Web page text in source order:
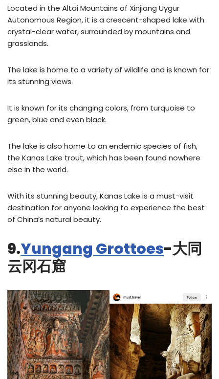
Located in the Altai Mountains of Xinjiang Uygur
Autonomous Region, it is a crescent-shaped lake with
crystal-clear water, surrounded by mountains and
grasslands.
The lake is home to a variety of wildlife and is known for
its stunning views.
It is known for its changing colors, from turquoise to
green, blue and even black.
The lake is also home to an endemic species of fish,
the Kanas Lake trout, which has been found nowhere
else in the world.
With its stunning beauty, Kanas Lake is a must-visit
destination for anyone looking to experience the best
of China’s natural beauty.
9.Yungang Grottoes-大同
云冈石窟